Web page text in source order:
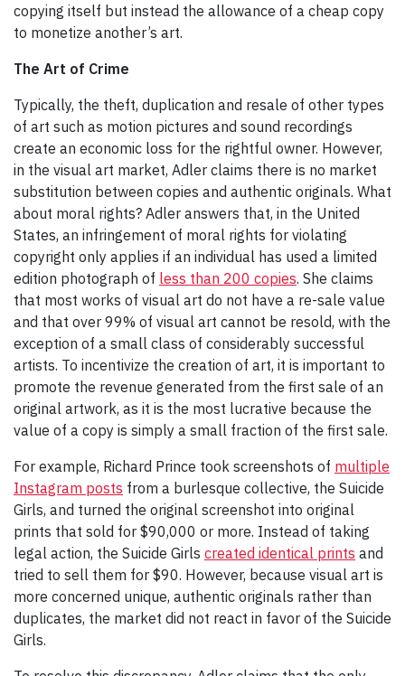
copying itself but instead the allowance of a cheap copy
to monetize another’s art.
The Art of Crime
Typically, the theft, duplication and resale of other types
of art such as motion pictures and sound recordings
create an economic loss for the rightful owner. However,
in the visual art market, Adler claims there is no market
substitution between copies and authentic originals. What
about moral rights? Adler answers that, in the United
States, an infringement of moral rights for violating
copyright only applies if an individual has used a limited
edition photograph of less than 200 copies. She claims
that most works of visual art do not have a re-sale value
and that over 99% of visual art cannot be resold, with the
exception of a small class of considerably successful
artists. To incentivize the creation of art, it is important to
promote the revenue generated from the first sale of an
original artwork, as it is the most lucrative because the
value of a copy is simply a small fraction of the first sale.
For example, Richard Prince took screenshots of multiple
Instagram posts from a burlesque collective, the Suicide
Girls, and turned the original screenshot into original
prints that sold for $90,000 or more. Instead of taking
legal action, the Suicide Girls created identical prints and
tried to sell them for $90. However, because visual art is
more concerned unique, authentic originals rather than
duplicates, the market did not react in favor of the Suicide
Girls.